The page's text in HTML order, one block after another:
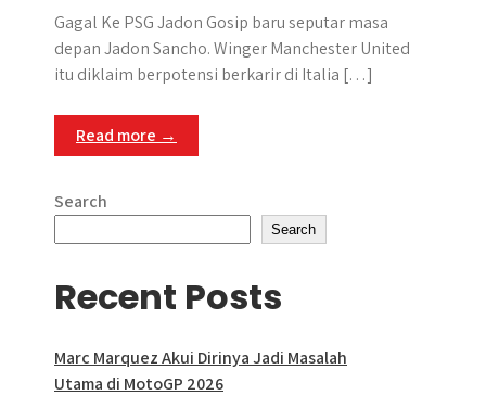
Gagal Ke PSG Jadon Gosip baru seputar masa
depan Jadon Sancho. Winger Manchester United
itu diklaim berpotensi berkarir di Italia […]
Read more →
Search
Search
Recent Posts
Marc Marquez Akui Dirinya Jadi Masalah
Utama di MotoGP 2026